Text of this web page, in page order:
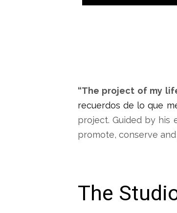
“The project of my
recuerdos de lo que
project. Guided by his
promote, conserve
The